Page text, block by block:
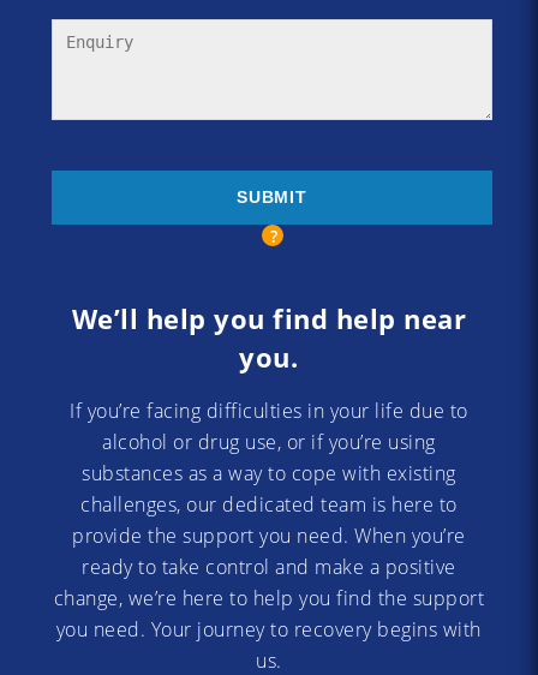
We’ll help you find help near
you.
If you’re facing difficulties in your life due to
alcohol or drug use, or if you’re using
substances as a way to cope with existing
challenges, our dedicated team is here to
provide the support you need. When you’re
ready to take control and make a positive
change, we’re here to help you find the support
you need. Your journey to recovery begins with
us.